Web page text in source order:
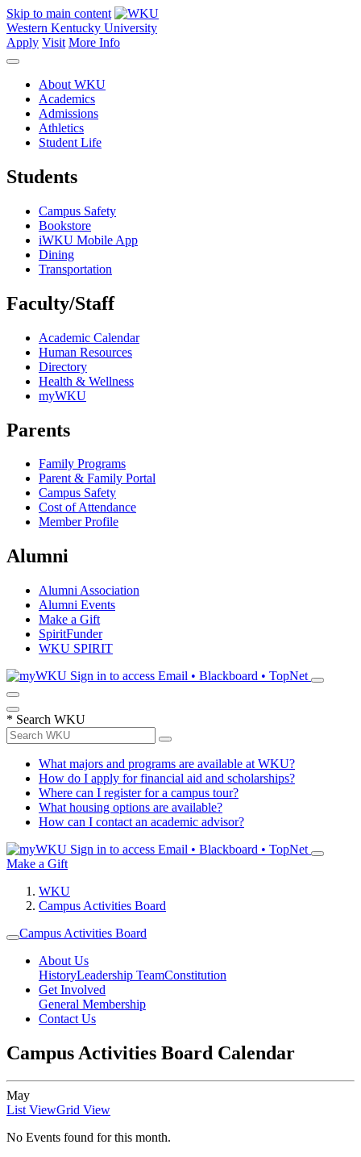
Skip to main content
Western Kentucky University
Apply Visit More Info
About WKU
Academics
Admissions
Athletics
Student Life
Students
Campus Safety
Bookstore
iWKU Mobile App
Dining
Transportation
Faculty/Staff
Academic Calendar
Human Resources
Directory
Health & Wellness
myWKU
Parents
Family Programs
Parent & Family Portal
Campus Safety
Cost of Attendance
Member Profile
Alumni
Alumni Association
Alumni Events
Make a Gift
SpiritFunder
WKU SPIRIT
Sign in to access Email • Blackboard • TopNet
* Search WKU
What majors and programs are available at WKU?
How do I apply for financial aid and scholarships?
Where can I register for a campus tour?
What housing options are available?
How can I contact an academic advisor?
Sign in to access Email • Blackboard • TopNet
Make a Gift
WKU
Campus Activities Board
Campus Activities Board
About Us
HistoryLeadership TeamConstitution
Get Involved
General Membership
Contact Us
Campus Activities Board Calendar
May
List ViewGrid View
No Events found for this month.